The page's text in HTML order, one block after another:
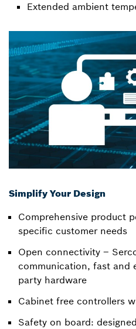
Extended ambient
Simplify Your Design
Comprehensive product
specific customer needs
Open connectivity –
communication, fast and
party hardware
Cabinet free controllers
Safety on board: